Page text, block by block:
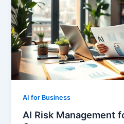
AI for Business
AI Risk Management